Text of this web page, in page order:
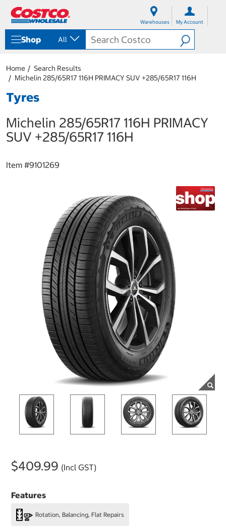
Warehouses My Account
Shop All
Home
Search Results
Michelin 285/65R17 116H PRIMACY SUV +285/65R17 116H
Tyres
Michelin 285/65R17 116H PRIMACY
SUV +285/65R17 116H
Item #9101269
$409.99 (Incl GST)
Features
Rotation, Balancing, Flat Repairs